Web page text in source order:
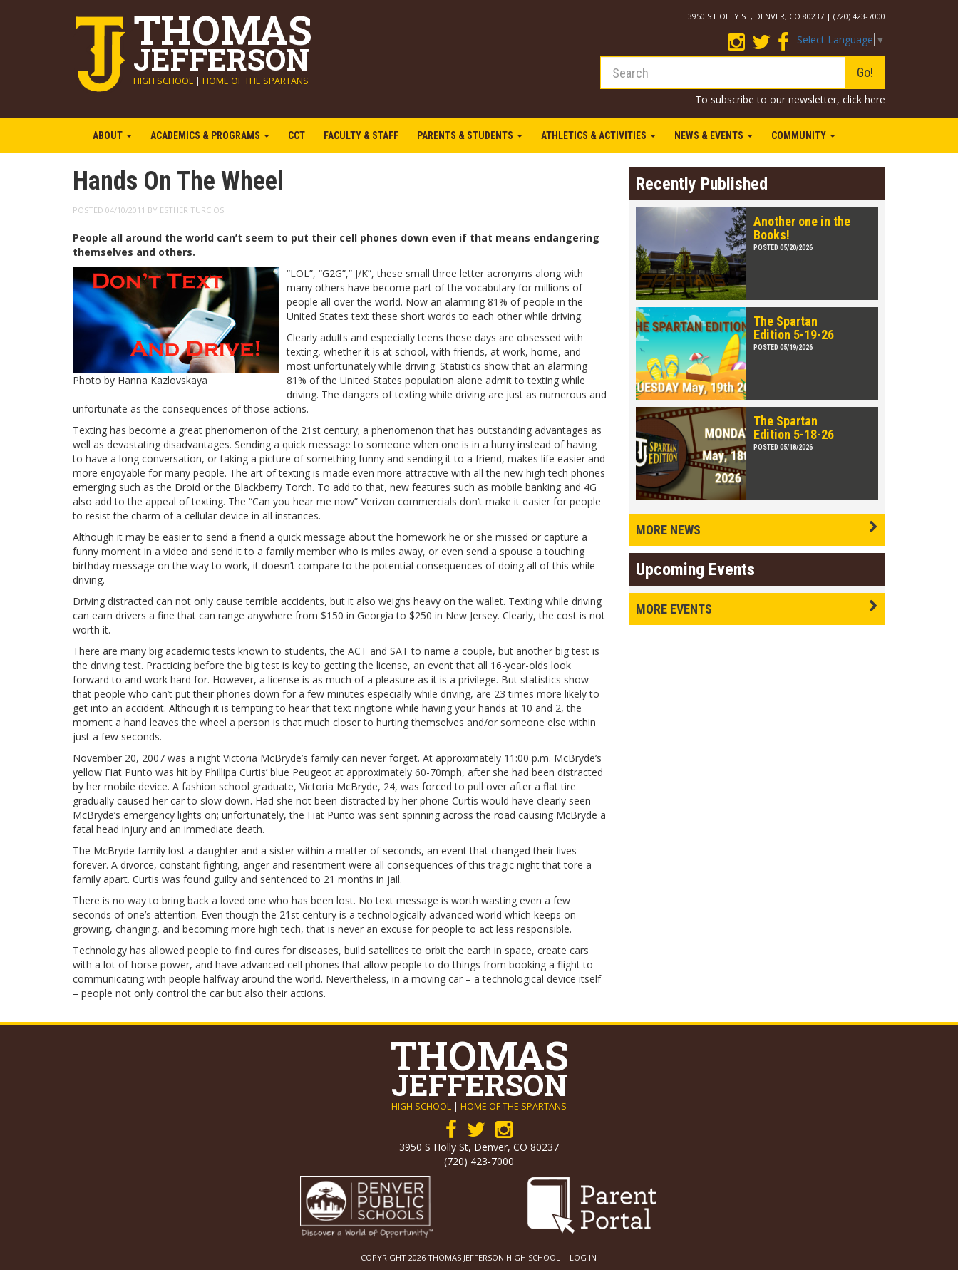
THOMAS
JEFFERSON
HIGH SCHOOL | HOME OF THE SPARTANS
3950 S HOLLY ST, DENVER, CO 80237 | (720) 423-7000
Select Language ▼
Go!
To subscribe to our newsletter, click here
ABOUT ACADEMICS & PROGRAMS CCT FACULTY & STAFF PARENTS & STUDENTS ATHLETICS & ACTIVITIES NEWS & EVENTS COMMUNITY
Hands On The Wheel
POSTED 04/10/2011 BY ESTHER TURCIOS
People all around the world can’t seem to put their cell phones down even if that means endangering
themselves and others.
Photo by Hanna Kazlovskaya
“LOL”, “G2G”,” J/K”, these small three letter acronyms along with
many others have become part of the vocabulary for millions of
people all over the world. Now an alarming 81% of people in the
United States text these short words to each other while driving.
Clearly adults and especially teens these days are obsessed with
texting, whether it is at school, with friends, at work, home, and
most unfortunately while driving. Statistics show that an alarming
81% of the United States population alone admit to texting while
driving. The dangers of texting while driving are just as numerous and
unfortunate as the consequences of those actions.
Texting has become a great phenomenon of the 21st century; a phenomenon that has outstanding advantages as
well as devastating disadvantages. Sending a quick message to someone when one is in a hurry instead of having
to have a long conversation, or taking a picture of something funny and sending it to a friend, makes life easier and
more enjoyable for many people. The art of texting is made even more attractive with all the new high tech phones
emerging such as the Droid or the Blackberry Torch. To add to that, new features such as mobile banking and 4G
also add to the appeal of texting. The “Can you hear me now” Verizon commercials don’t make it easier for people
to resist the charm of a cellular device in all instances.
Although it may be easier to send a friend a quick message about the homework he or she missed or capture a
funny moment in a video and send it to a family member who is miles away, or even send a spouse a touching
birthday message on the way to work, it doesn’t compare to the potential consequences of doing all of this while
driving.
Driving distracted can not only cause terrible accidents, but it also weighs heavy on the wallet. Texting while driving
can earn drivers a fine that can range anywhere from $150 in Georgia to $250 in New Jersey. Clearly, the cost is not
worth it.
There are many big academic tests known to students, the ACT and SAT to name a couple, but another big test is
the driving test. Practicing before the big test is key to getting the license, an event that all 16-year-olds look
forward to and work hard for. However, a license is as much of a pleasure as it is a privilege. But statistics show
that people who can’t put their phones down for a few minutes especially while driving, are 23 times more likely to
get into an accident. Although it is tempting to hear that text ringtone while having your hands at 10 and 2, the
moment a hand leaves the wheel a person is that much closer to hurting themselves and/or someone else within
just a few seconds.
November 20, 2007 was a night Victoria McBryde’s family can never forget. At approximately 11:00 p.m. McBryde’s
yellow Fiat Punto was hit by Phillipa Curtis’ blue Peugeot at approximately 60-70mph, after she had been distracted
by her mobile device. A fashion school graduate, Victoria McBryde, 24, was forced to pull over after a flat tire
gradually caused her car to slow down. Had she not been distracted by her phone Curtis would have clearly seen
McBryde’s emergency lights on; unfortunately, the Fiat Punto was sent spinning across the road causing McBryde a
fatal head injury and an immediate death.
The McBryde family lost a daughter and a sister within a matter of seconds, an event that changed their lives
forever. A divorce, constant fighting, anger and resentment were all consequences of this tragic night that tore a
family apart. Curtis was found guilty and sentenced to 21 months in jail.
There is no way to bring back a loved one who has been lost. No text message is worth wasting even a few
seconds of one’s attention. Even though the 21st century is a technologically advanced world which keeps on
growing, changing, and becoming more high tech, that is never an excuse for people to act less responsible.
Technology has allowed people to find cures for diseases, build satellites to orbit the earth in space, create cars
with a lot of horse power, and have advanced cell phones that allow people to do things from booking a flight to
communicating with people halfway around the world. Nevertheless, in a moving car – a technological device itself
– people not only control the car but also their actions.
Recently Published
Another one in the
Books!
POSTED 05/20/2026
The Spartan
Edition 5-19-26
POSTED 05/19/2026
The Spartan
Edition 5-18-26
POSTED 05/18/2026
MORE NEWS
Upcoming Events
MORE EVENTS
THOMAS
JEFFERSON
HIGH SCHOOL | HOME OF THE SPARTANS
3950 S Holly St, Denver, CO 80237
(720) 423-7000
COPYRIGHT 2026 THOMAS JEFFERSON HIGH SCHOOL | LOG IN